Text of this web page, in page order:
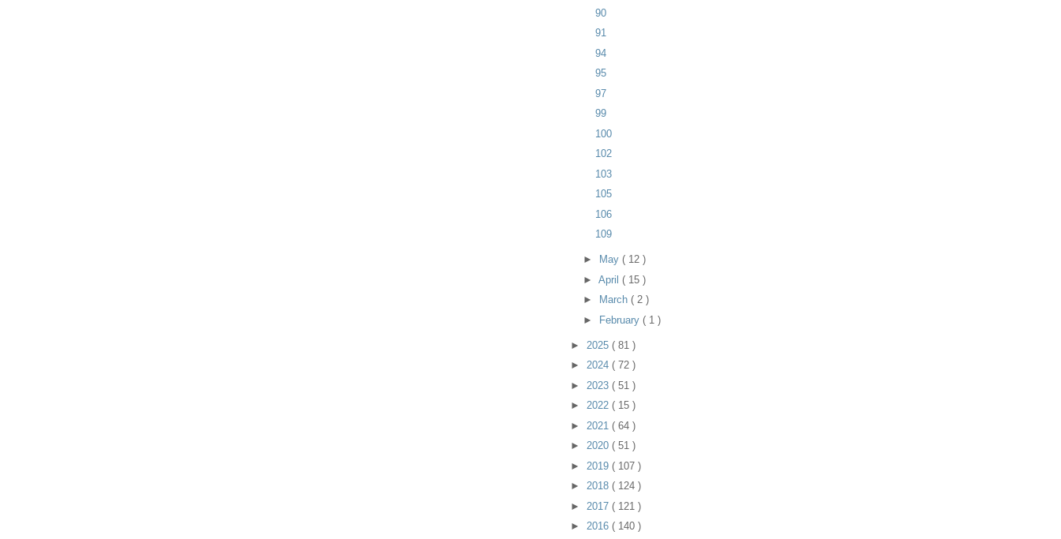
90
91
94
95
97
99
100
102
103
105
106
109
► May ( 12 )
► April ( 15 )
►
March ( 2 )
►
February ( 1 )
► 2025 ( 81 )
► 2024 ( 72 )
► 2023 ( 51 )
► 2022 ( 15 )
► 2021 ( 64 )
► 2020 ( 51 )
► 2019 ( 107 )
► 2018 ( 124 )
► 2017 ( 121 )
► 2016 ( 140 )